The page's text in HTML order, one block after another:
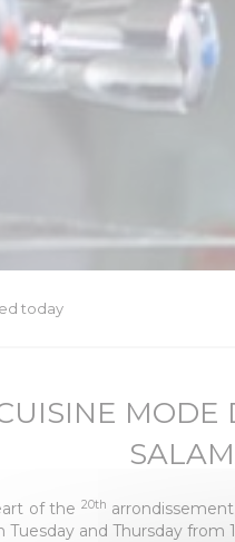
today
MODE
of the 20th
Tuesday and Thursday from